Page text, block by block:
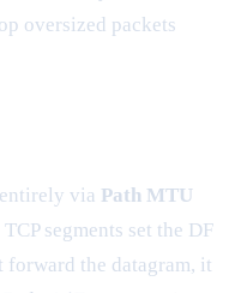
oversized packets
via Path MTU
segments set the DF
the datagram, it